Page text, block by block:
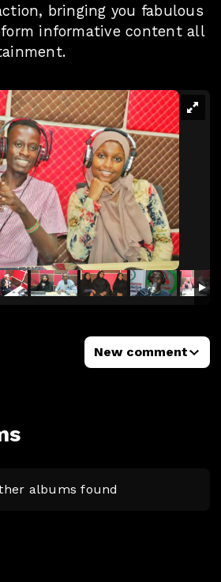
bringing you fabulous
informative content all
albums found
New comment